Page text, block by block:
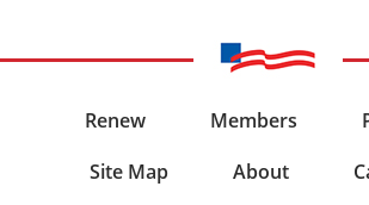
Renew Members
Site Map
About